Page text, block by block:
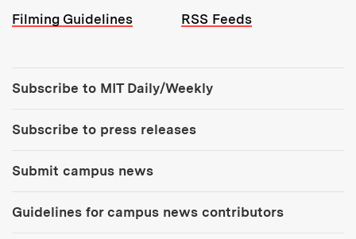
Filming Guidelines
RSS Feeds
Subscribe to MIT Daily/Weekly
Subscribe to press releases
Submit campus news
Guidelines for campus news contributors